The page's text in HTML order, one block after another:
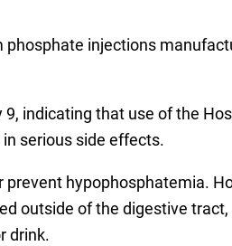
injections
indicating that use of the
serious side effects.
hypophosphatemia.
outside of the digestive
drink.